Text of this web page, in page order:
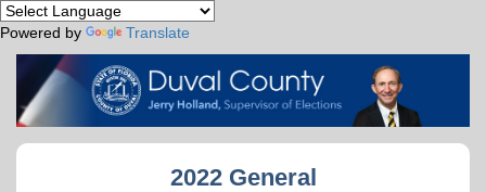
Powered by Translate
2022 General